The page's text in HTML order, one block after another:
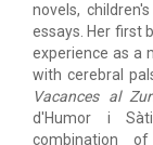
novels,
essays. Her first
experience as a
with cerebral
Vacances al
d'Humor i
combination